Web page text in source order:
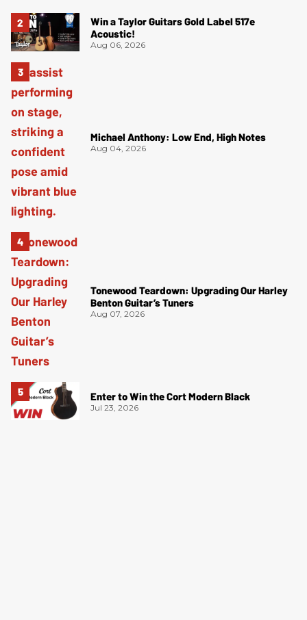
Win a Taylor Guitars Gold Label 517e
Acoustic!
Aug 06, 2026
Michael Anthony: Low End, High Notes
Aug 04, 2026
Tonewood Teardown: Upgrading Our Harley
Benton Guitar’s Tuners
Aug 07, 2026
Enter to Win the Cort Modern Black
Jul 23, 2026